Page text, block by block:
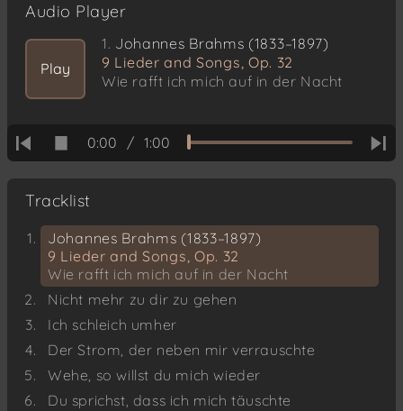
Audio Player
Play
1. Johannes Brahms (1833–1897)
9 Lieder and Songs, Op. 32
Wie rafft ich mich auf in der Nacht
0:00 / 1:00
Tracklist
Johannes Brahms (1833–1897)
9 Lieder and Songs, Op. 32
Wie rafft ich mich auf in der Nacht
Nicht mehr zu dir zu gehen
Ich schleich umher
Der Strom, der neben mir verrauschte
Wehe, so willst du mich wieder
Du sprichst, dass ich mich täuschte